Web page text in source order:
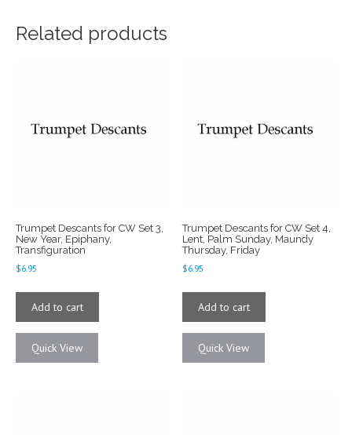
Related products
Trumpet Descants for CW Set 3,
New Year, Epiphany,
Transfiguration
$6.95
Add to cart
Quick View
Trumpet Descants for CW Set 4,
Lent, Palm Sunday, Maundy
Thursday, Friday
$6.95
Add to cart
Quick View